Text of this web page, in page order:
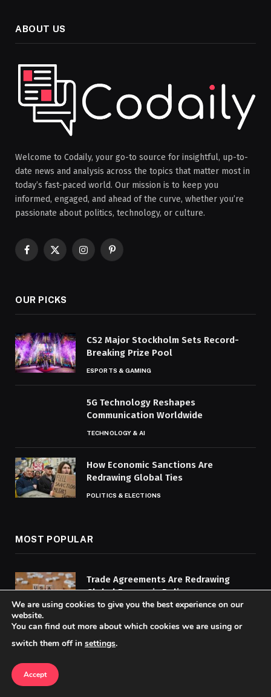
ABOUT US
Welcome to Codaily, your go-to source for insightful, up-to-
date news and analysis across the topics that matter most in
today’s fast-paced world. Our mission is to keep you
informed, engaged, and ahead of the curve, whether you’re
passionate about politics, technology, or culture.
Facebook
X
InstagramPinterest
OUR PICKS
CS2 Major Stockholm Sets Record-
Breaking Prize Pool
ESPORTS & GAMING
5G Technology Reshapes
Communication Worldwide
TECHNOLOGY & AI
How Economic Sanctions Are
Redrawing Global Ties
POLITICS & ELECTIONS
MOST POPULAR
Trade Agreements Are Redrawing
Global Economic Policy
BUSINESS & ECONOMY
How AI and Machine Learning Are
We are using cookies to give you the best experience on our
website.
You can find out more about which cookies we are using or
switch them off in settings.
Accept